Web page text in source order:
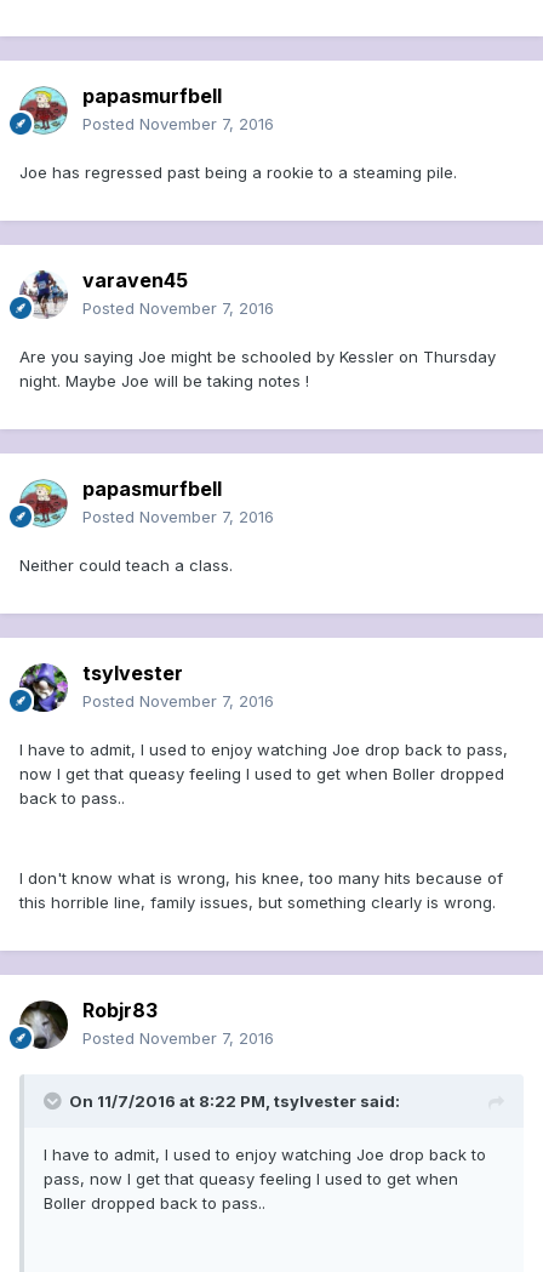
papasmurfbell
Posted November 7, 2016
Joe has regressed past being a rookie to a steaming pile.
varaven45
Posted November 7, 2016
Are you saying Joe might be schooled by Kessler on Thursday
night. Maybe Joe will be taking notes !
papasmurfbell
Posted November 7, 2016
Neither could teach a class.
tsylvester
Posted November 7, 2016
I have to admit, I used to enjoy watching Joe drop back to pass,
now I get that queasy feeling I used to get when Boller dropped
back to pass..
I don't know what is wrong, his knee, too many hits because of
this horrible line, family issues, but something clearly is wrong.
Robjr83
Posted November 7, 2016
On 11/7/2016 at 8:22 PM, tsylvester said:
I have to admit, I used to enjoy watching Joe drop back to
pass, now I get that queasy feeling I used to get when
Boller dropped back to pass..